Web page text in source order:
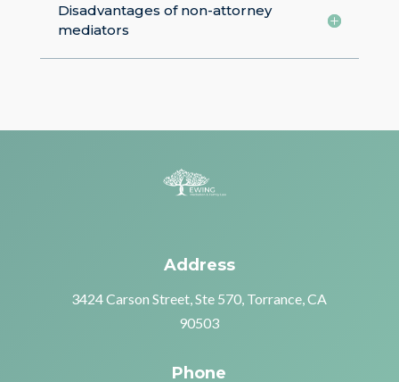
Disadvantages of non-attorney
mediators
Address
3424 Carson Street, Ste 570, Torrance, CA
90503
Phone